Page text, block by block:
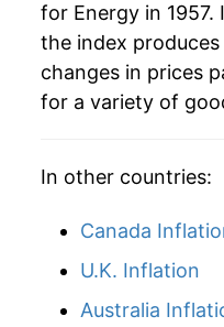
1991 $89.28
1992 $89.76
1994 $91.18
1995 $91.71
1996 $95.98
for Energy in
the index
changes in prices
for a variety of
In other countries:
Canada
U.K. Inflation
Australia